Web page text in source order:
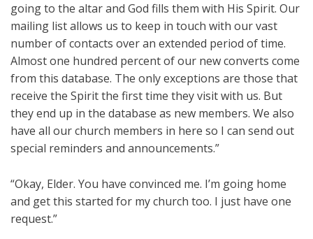
going to the altar and God fills them with His Spirit. Our
mailing list allows us to keep in touch with our vast
number of contacts over an extended period of time.
Almost one hundred percent of our new converts come
from this database. The only exceptions are those that
receive the Spirit the first time they visit with us. But
they end up in the database as new members. We also
have all our church members in here so I can send out
special reminders and announcements.”
“Okay, Elder. You have convinced me. I’m going home
and get this started for my church too. I just have one
request.”